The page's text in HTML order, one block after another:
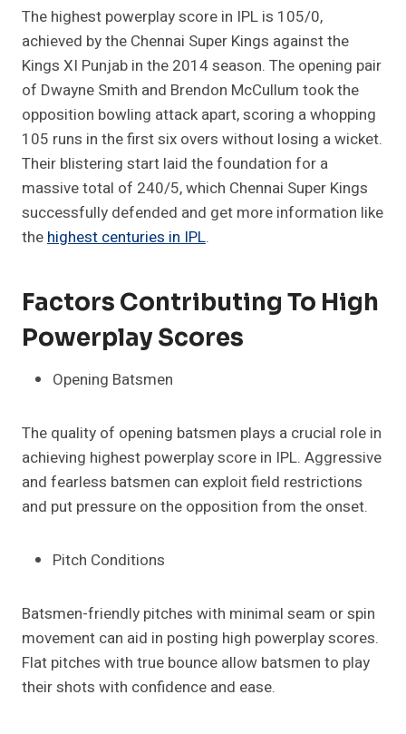
The highest powerplay score in IPL is 105/0,
achieved by the Chennai Super Kings against the
Kings XI Punjab in the 2014 season. The opening pair
of Dwayne Smith and Brendon McCullum took the
opposition bowling attack apart, scoring a whopping
105 runs in the first six overs without losing a wicket.
Their blistering start laid the foundation for a
massive total of 240/5, which Chennai Super Kings
successfully defended and get more information like
the highest centuries in IPL.
Factors Contributing To High
Powerplay Scores
Opening Batsmen
The quality of opening batsmen plays a crucial role in
achieving highest powerplay score in IPL. Aggressive
and fearless batsmen can exploit field restrictions
and put pressure on the opposition from the onset.
Pitch Conditions
Batsmen-friendly pitches with minimal seam or spin
movement can aid in posting high powerplay scores.
Flat pitches with true bounce allow batsmen to play
their shots with confidence and ease.